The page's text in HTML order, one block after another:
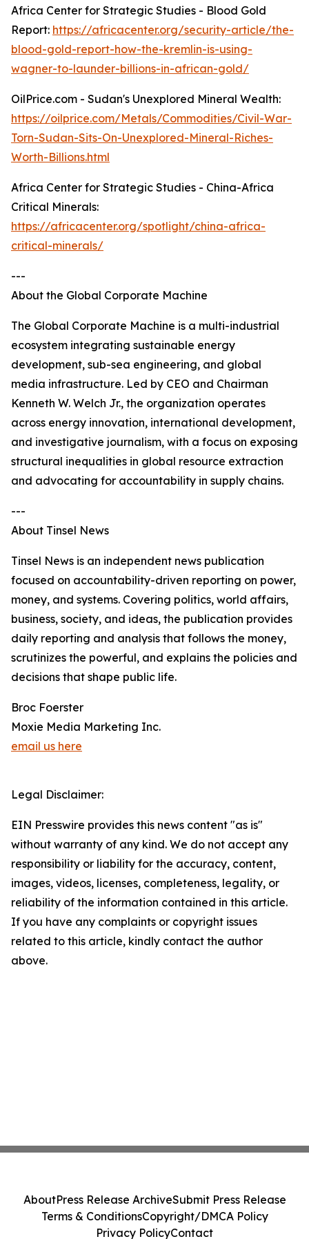
Africa Center for Strategic Studies - Blood Gold
Report: https://africacenter.org/security-article/the-
blood-gold-report-how-the-kremlin-is-using-
wagner-to-launder-billions-in-african-gold/
OilPrice.com - Sudan's Unexplored Mineral Wealth:
https://oilprice.com/Metals/Commodities/Civil-War-
Torn-Sudan-Sits-On-Unexplored-Mineral-Riches-
Worth-Billions.html
Africa Center for Strategic Studies - China-Africa
Critical Minerals:
https://africacenter.org/spotlight/china-africa-
critical-minerals/
---
About the Global Corporate Machine
The Global Corporate Machine is a multi-industrial
ecosystem integrating sustainable energy
development, sub-sea engineering, and global
media infrastructure. Led by CEO and Chairman
Kenneth W. Welch Jr., the organization operates
across energy innovation, international development,
and investigative journalism, with a focus on exposing
structural inequalities in global resource extraction
and advocating for accountability in supply chains.
---
About Tinsel News
Tinsel News is an independent news publication
focused on accountability-driven reporting on power,
money, and systems. Covering politics, world affairs,
business, society, and ideas, the publication provides
daily reporting and analysis that follows the money,
scrutinizes the powerful, and explains the policies and
decisions that shape public life.
Broc Foerster
Moxie Media Marketing Inc.
email us here
Legal Disclaimer:
EIN Presswire provides this news content "as is"
without warranty of any kind. We do not accept any
responsibility or liability for the accuracy, content,
images, videos, licenses, completeness, legality, or
reliability of the information contained in this article.
If you have any complaints or copyright issues
related to this article, kindly contact the author
above.
AboutPress Release ArchiveSubmit Press Release
Terms & ConditionsCopyright/DMCA Policy
Privacy PolicyContact